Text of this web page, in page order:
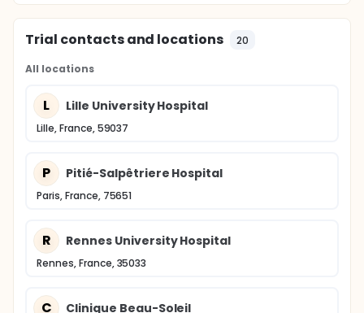
Trial contacts and locations 20
All locations
L Lille University Hospital
Lille, France, 59037
P Pitié-Salpêtriere Hospital
Paris, France, 75651
R Rennes University Hospital
Rennes, France, 35033
C Clinique Beau-Soleil